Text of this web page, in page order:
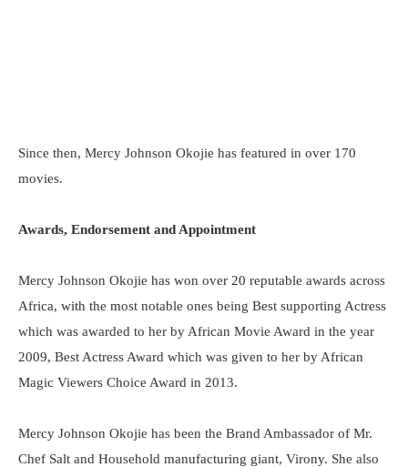
Since then, Mercy Johnson Okojie has featured in over 170
movies.
Awards, Endorsement and Appointment
Mercy Johnson Okojie has won over 20 reputable awards across
Africa, with the most notable ones being Best supporting Actress
which was awarded to her by African Movie Award in the year
2009, Best Actress Award which was given to her by African
Magic Viewers Choice Award in 2013.
Mercy Johnson Okojie has been the Brand Ambassador of Mr.
Chef Salt and Household manufacturing giant, Virony. She also